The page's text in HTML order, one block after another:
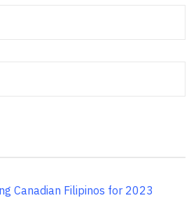
Canadian Filipinos for 2023